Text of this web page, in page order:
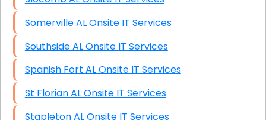
Somerville AL Onsite IT Services
Southside AL Onsite IT Services
Spanish Fort AL Onsite IT Services
St Florian AL Onsite IT Services
Stapleton AL Onsite IT Services